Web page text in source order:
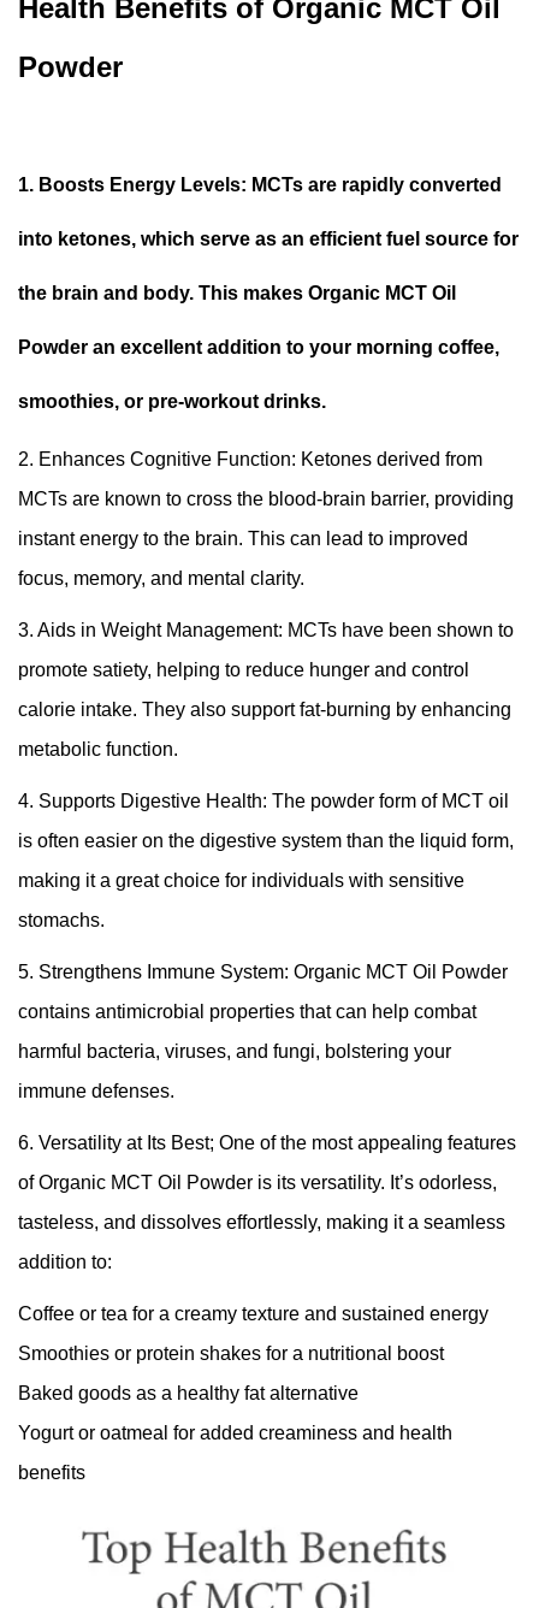
Health Benefits of Organic MCT Oil
Powder
1. Boosts Energy Levels: MCTs are rapidly converted
into ketones, which serve as an efficient fuel source for
the brain and body. This makes Organic MCT Oil
Powder an excellent addition to your morning coffee,
smoothies, or pre-workout drinks.
2. Enhances Cognitive Function: Ketones derived from
MCTs are known to cross the blood-brain barrier, providing
instant energy to the brain. This can lead to improved
focus, memory, and mental clarity.
3. Aids in Weight Management: MCTs have been shown to
promote satiety, helping to reduce hunger and control
calorie intake. They also support fat-burning by enhancing
metabolic function.
4. Supports Digestive Health: The powder form of MCT oil
is often easier on the digestive system than the liquid form,
making it a great choice for individuals with sensitive
stomachs.
5. Strengthens Immune System: Organic MCT Oil Powder
contains antimicrobial properties that can help combat
harmful bacteria, viruses, and fungi, bolstering your
immune defenses.
6. Versatility at Its Best; One of the most appealing features
of Organic MCT Oil Powder is its versatility. It’s odorless,
tasteless, and dissolves effortlessly, making it a seamless
addition to:
Coffee or tea for a creamy texture and sustained energy
Smoothies or protein shakes for a nutritional boost
Baked goods as a healthy fat alternative
Yogurt or oatmeal for added creaminess and health
benefits